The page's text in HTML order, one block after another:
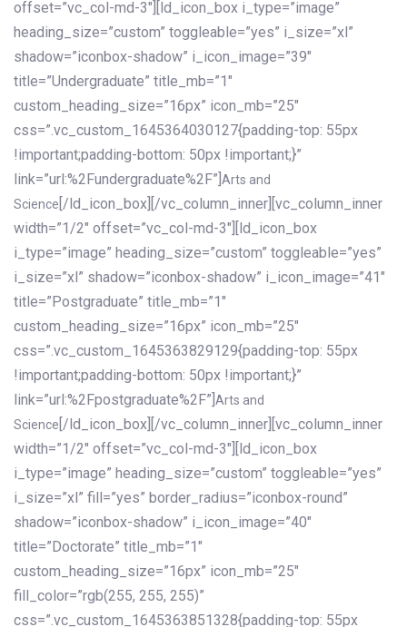
offset=”vc_col-md-3″][ld_icon_box i_type=”image”
heading_size=”custom” toggleable=”yes” i_size=”xl”
shadow=”iconbox-shadow” i_icon_image=”39″
title=”Undergraduate” title_mb=”1″
custom_heading_size=”16px” icon_mb=”25″
css=”.vc_custom_1645364030127{padding-top: 55px
!important;padding-bottom: 50px !important;}”
link=”url:%2Fundergraduate%2F”] Arts and
Science [/ld_icon_box][/vc_column_inner][vc_column_inner
width=”1/2″ offset=”vc_col-md-3″][ld_icon_box
i_type=”image” heading_size=”custom” toggleable=”yes”
i_size=”xl” shadow=”iconbox-shadow” i_icon_image=”41″
title=”Postgraduate” title_mb=”1″
custom_heading_size=”16px” icon_mb=”25″
css=”.vc_custom_1645363829129{padding-top: 55px
!important;padding-bottom: 50px !important;}”
link=”url:%2Fpostgraduate%2F”] Arts and
Science [/ld_icon_box][/vc_column_inner][vc_column_inner
width=”1/2″ offset=”vc_col-md-3″][ld_icon_box
i_type=”image” heading_size=”custom” toggleable=”yes”
i_size=”xl” fill=”yes” border_radius=”iconbox-round”
shadow=”iconbox-shadow” i_icon_image=”40″
title=”Doctorate” title_mb=”1″
custom_heading_size=”16px” icon_mb=”25″
fill_color=”rgb(255, 255, 255)”
css=”.vc_custom_1645363851328{padding-top: 55px